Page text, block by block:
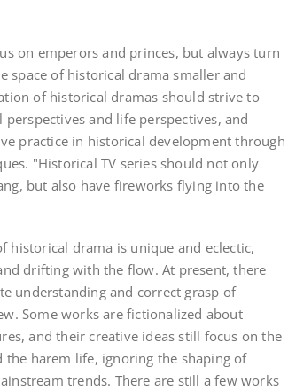
on emperors and princes, but always turn
space of historical drama smaller and
of historical dramas should strive to
and life perspectives, and
practice in historical development through
"Historical TV series should not only
but also have fireworks flying into the
drama is unique and eclectic,
drifting with the flow. At present, there
understanding and correct grasp of
Some works are fictionalized about
and their creative ideas still focus on the
the harem life, ignoring the shaping of
trends. There are still a few works